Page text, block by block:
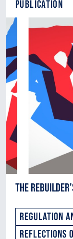
Publication
The
Regulation
Reflections